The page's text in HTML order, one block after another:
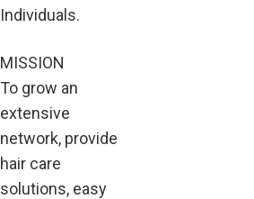
Individuals.
MISSION
To grow an
extensive
network, provide
hair care
solutions, easy